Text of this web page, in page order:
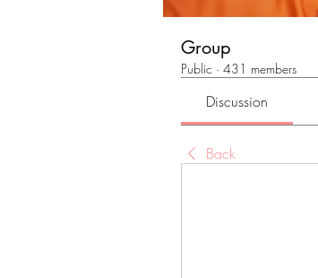
Group
Public · 431 members
Discussion
Back